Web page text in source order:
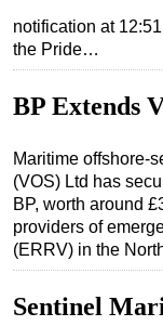
notification at
the Pride…
BP Extends
Maritime offshore-
(VOS) Ltd has
BP, worth around
providers of
(ERRV) in the
Sentinel